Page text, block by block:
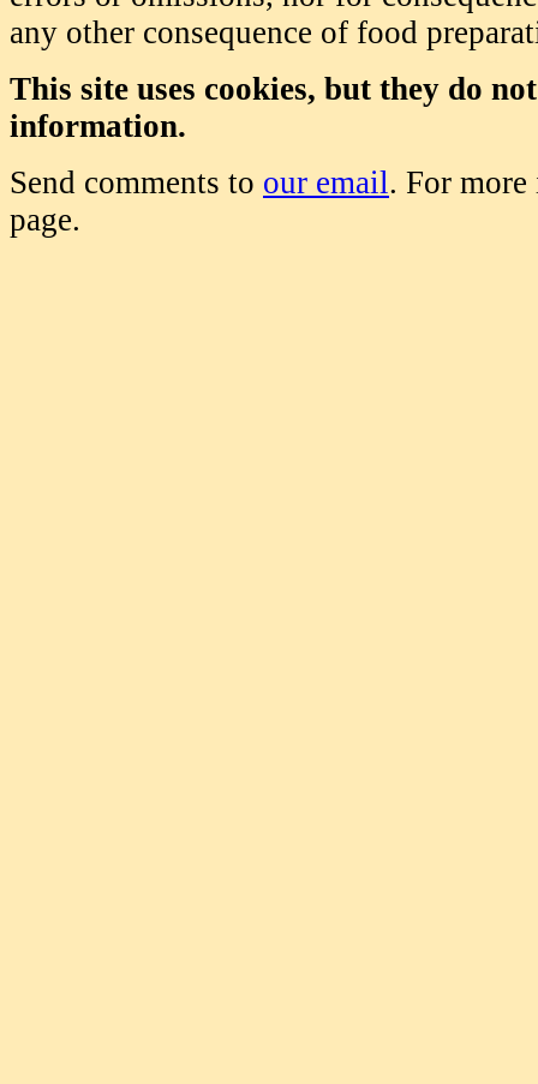
any other consequence of food
This site uses cookies, but they do
information.
Send comments to our email. For
page.